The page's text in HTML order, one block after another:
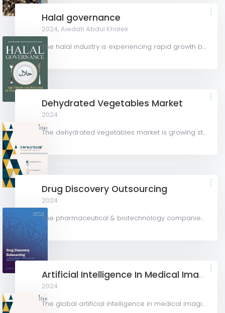
Halal governance
2024, Aiedah Abdul Khalek
The halal industry is experiencing rapid growth both in Malaysia and internationally. According to the...
Dehydrated Vegetables Market
2024
The dehydrated vegetables market is growing steadily due to rising demand for convenient, plant-based...
Drug Discovery Outsourcing
2024
The pharmaceutical & biotechnology companies segment accounted for the largest share of over 79.8% in...
Artificial Intelligence In Medical Imaging Market
2024
The global artificial intelligence in medical imaging market was valued at USD 1,280.0 million in 2023 and...